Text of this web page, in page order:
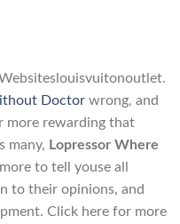
Doctor wrong, and
more rewarding that
many, Lopressor Where
to tell youse all
to their opinions, and
Click here for more